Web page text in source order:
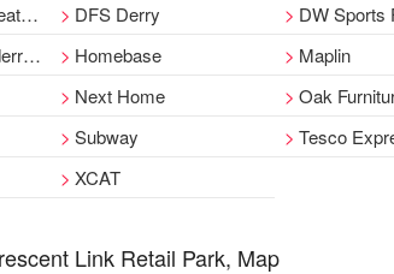
DFS Derry DW Sports
Homebase Maplin
Next Home Oak
Subway Tesco
XCAT
Link Retail Park, Map